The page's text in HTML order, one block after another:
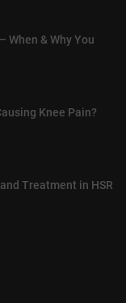
When & Why You
Knee Pain?
Treatment in HSR